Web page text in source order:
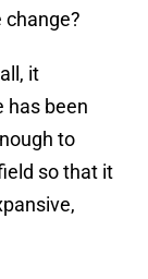
it
has been
to
so that it